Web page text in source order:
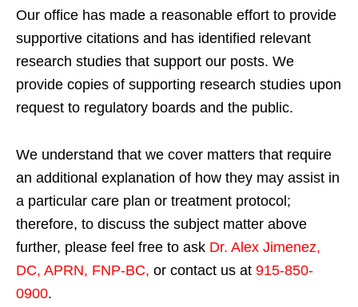
Our office has made a reasonable effort to provide
supportive citations and has identified relevant
research studies that support our posts. We
provide copies of supporting research studies upon
request to regulatory boards and the public.
We understand that we cover matters that require
an additional explanation of how they may assist in
a particular care plan or treatment protocol;
therefore, to discuss the subject matter above
further, please feel free to ask Dr. Alex Jimenez,
DC, APRN, FNP-BC, or contact us at 915-850-
0900.